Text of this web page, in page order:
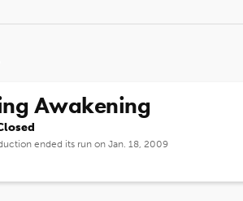
Awakening
ended its run on Jan. 18, 2009